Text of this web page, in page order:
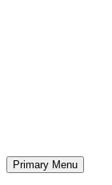
Primary Menu